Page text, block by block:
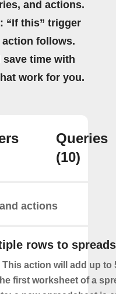
and actions.
“If this” trigger
action follows.
save time with
work for you.
Queries
(10)
actions
rows to
This action will add up to
first worksheet of a